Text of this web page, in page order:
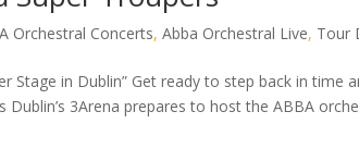
Orchestral Concerts,Abba Orchestral Live, Tour
Stage in Dublin” Get ready to step back in time
Dublin’s 3Arena prepares to host the ABBA